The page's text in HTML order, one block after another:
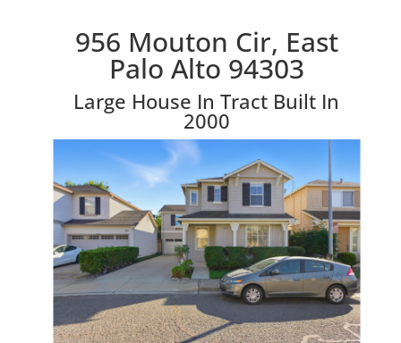
956 Mouton Cir, East
Palo Alto 94303
Large House In Tract Built In
2000